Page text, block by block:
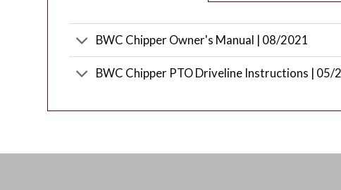
BWC Chipper Owner's Manual | 08/2021
BWC Chipper PTO Driveline Instructions | 05/